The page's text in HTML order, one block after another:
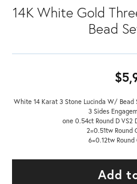
14K White Gold
Bead
White 14 Karat 3 Stone Lucinda W/
3 Sides
one 0.54ct Round D VS2
2=0.51tw Round
6=0.12tw Round
Add